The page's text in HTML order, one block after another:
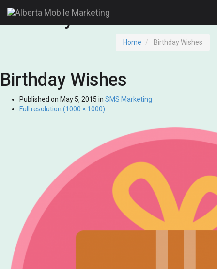
Birthday Wishes
Home Birthday Wishes
Birthday Wishes
Published on May 5, 2015 in SMS Marketing
Full resolution (1000 × 1000)